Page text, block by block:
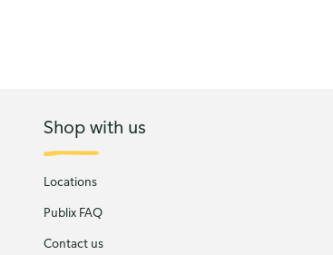
Shop with us
Locations
Publix FAQ
Contact us